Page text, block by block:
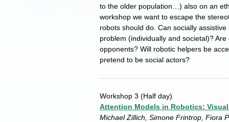
to the older population…) also on an
workshop we want to escape the
robots should do. Can socially
problem (individually and societal)?
opponents? Will robotic helpers be
pretend to be social actors?
Workshop 3 (Half day)
Attention Models in Robotics:
Michael Zillich, Simone Frintrop, Fiora